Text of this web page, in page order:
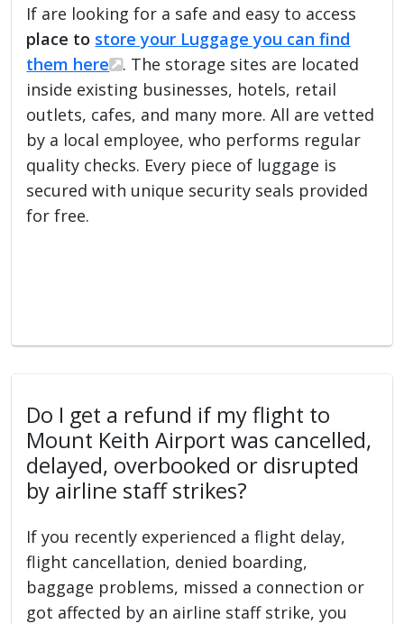
If are looking for a safe and easy to access
place to store your Luggage you can find
them here
. The storage sites are located
inside existing businesses, hotels, retail
outlets, cafes, and many more. All are vetted
by a local employee, who performs regular
quality checks. Every piece of luggage is
secured with unique security seals provided
for free.
Do I get a refund if my flight to
Mount Keith Airport was cancelled,
delayed, overbooked or disrupted
by airline staff strikes?
If you recently experienced a flight delay,
flight cancellation, denied boarding,
baggage problems, missed a connection or
got affected by an airline staff strike, you